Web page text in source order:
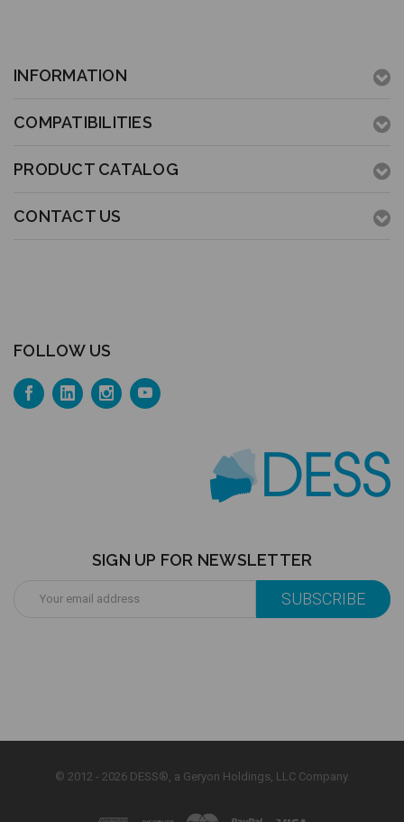
INFORMATION
COMPATIBILITIES
PRODUCT CATALOG
CONTACT US
FOLLOW US
SIGN UP FOR NEWSLETTER
Address
© 2012 - 2026 DESS®, a Geryon Holdings, LLC Company.